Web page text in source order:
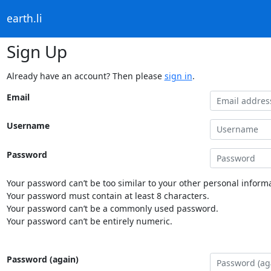
earth.li
Sign Up
Already have an account? Then please sign in.
Email
Username
Password
Your password can’t be too similar to your other personal
Your password must contain at least 8 characters.
Your password can’t be a commonly used password.
Your password can’t be entirely numeric.
Password (again)